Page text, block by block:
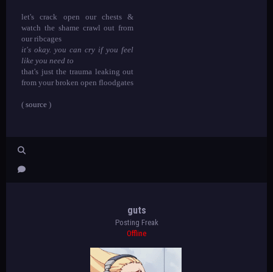
let's crack open our chests &
watch the shame crawl out from
our ribcages
it's okay. you can cry if you feel
like you need to
that's just the trauma leaking out
from your broken open floodgates
( source )
guts
Posting Freak
Offline